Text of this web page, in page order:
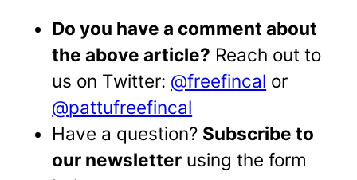
Do you have a comment about
the above article? Reach out to
us on Twitter: @freefincal or
@pattufreefincal
Have a question? Subscribe to
our newsletter using the form